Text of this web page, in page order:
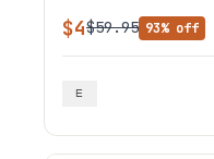
$4$59.95 93% off